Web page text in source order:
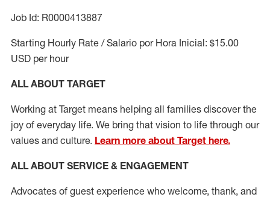
Job Id: R0000413887
Starting Hourly Rate / Salario por Hora Inicial: $15.00
USD per hour
ALL ABOUT TARGET
Working at Target means helping all families discover the
joy of everyday life. We bring that vision to life through our
values and culture. Learn more about Target here.
ALL ABOUT SERVICE & ENGAGEMENT
Advocates of guest experience who welcome, thank, and